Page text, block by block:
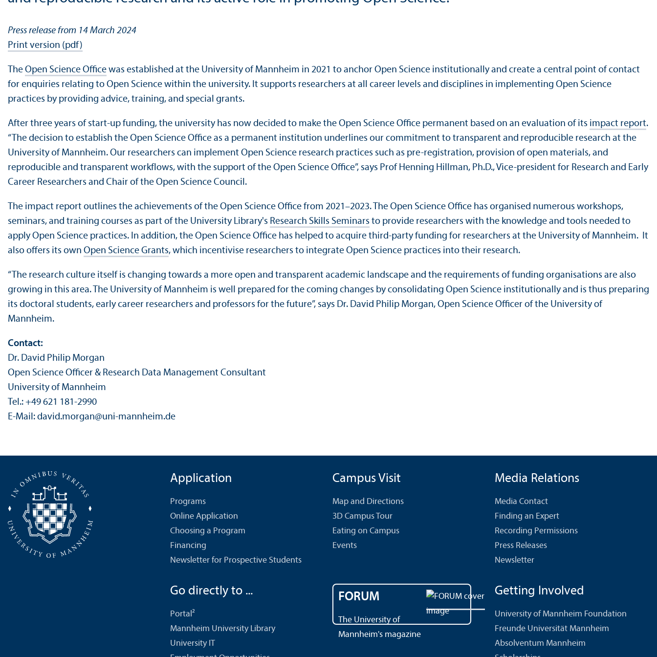
Press release from 14 March 2024
Print version (pdf)
The Open Science Office was established at the University of Mannheim in 2021 to anchor Open Science institutionally and create a central point of contact
for enquiries relating to Open Science within the university. It supports researchers at all career levels and disciplines in implementing Open Science
practices by providing advice, training, and special grants.
After three years of start-up funding, the university has now decided to make the Open Science Office permanent based on an evaluation of its impact report.
“The decision to establish the Open Science Office as a permanent institution underlines our commitment to transparent and reproducible research at the
University of Mannheim. Our researchers can implement Open Science research practices such as pre-registration, provision of open materials, and
reproducible and transparent workflows, with the support of the Open Science Office”, says Prof Henning Hillman, Ph.D., Vice-president for Research and Early
Career Researchers and Chair of the Open Science Council.
The impact report outlines the achievements of the Open Science Office from 2021–2023. The Open Science Office has organised numerous workshops,
seminars, and training courses as part of the University Library's Research Skills Seminars to provide researchers with the knowledge and tools needed to
apply Open Science practices. In addition, the Open Science Office has helped to acquire third-party funding for researchers at the University of Mannheim. It
also offers its own Open Science Grants, which incentivise researchers to integrate Open Science practices into their research.
“The research culture itself is changing towards a more open and transparent academic landscape and the requirements of funding organisations are also
growing in this area. The University of Mannheim is well prepared for the coming changes by consolidating Open Science institutionally and is thus preparing
its doctoral students, early career researchers and professors for the future”, says Dr. David Philip Morgan, Open Science Officer of the University of
Mannheim.
Contact:
Dr. David Philip Morgan
Open Science Officer & Research Data Management Consultant
University of Mannheim
Tel.: +49 621 181-2990
E-Mail: david.morgan@uni-mannheim.de
Application
Programs
Online Application
Choosing a Program
Financing
Newsletter for Prospective Students
Campus Visit
Map and Directions
3D Campus Tour
Eating on Campus
Events
Media Relations
Media Contact
Finding an Expert
Recording Permissions
Press Releases
Newsletter
Go directly to ...
Portal²
Mannheim University Library
University IT
FORUM
The University of
Mannheim's magazine
Getting Involved
University of Mannheim Foundation
Freunde Universität Mannheim
Absolventum Mannheim